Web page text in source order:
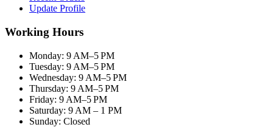
Update Profile
Working Hours
Monday: 9 AM–5 PM
Tuesday: 9 AM–5 PM
Wednesday: 9 AM–5 PM
Thursday: 9 AM–5 PM
Friday: 9 AM–5 PM
Saturday: 9 AM – 1 PM
Sunday: Closed